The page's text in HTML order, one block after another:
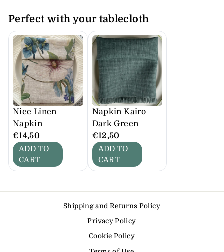
Perfect with your tablecloth
Nice Linen
Napkin
€14,50
ADD TO
CART
Napkin Kairo
Dark Green
€12,50
ADD TO
CART
Shipping and Returns Policy
Privacy Policy
Cookie Policy